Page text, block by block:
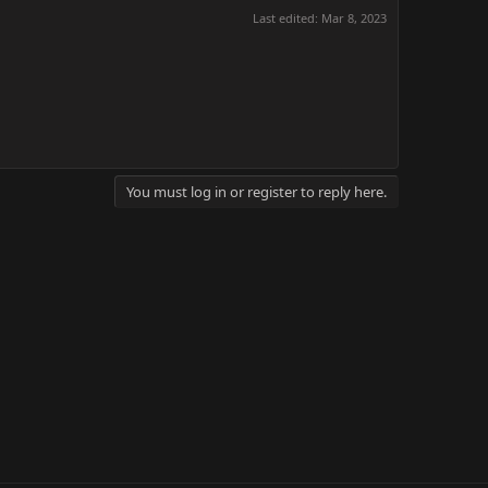
Last edited: Mar 8, 2023
You must log in or register to reply here.